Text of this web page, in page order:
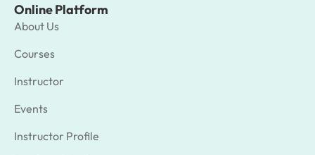
Online Platform
About Us
Courses
Instructor
Events
Instructor Profile